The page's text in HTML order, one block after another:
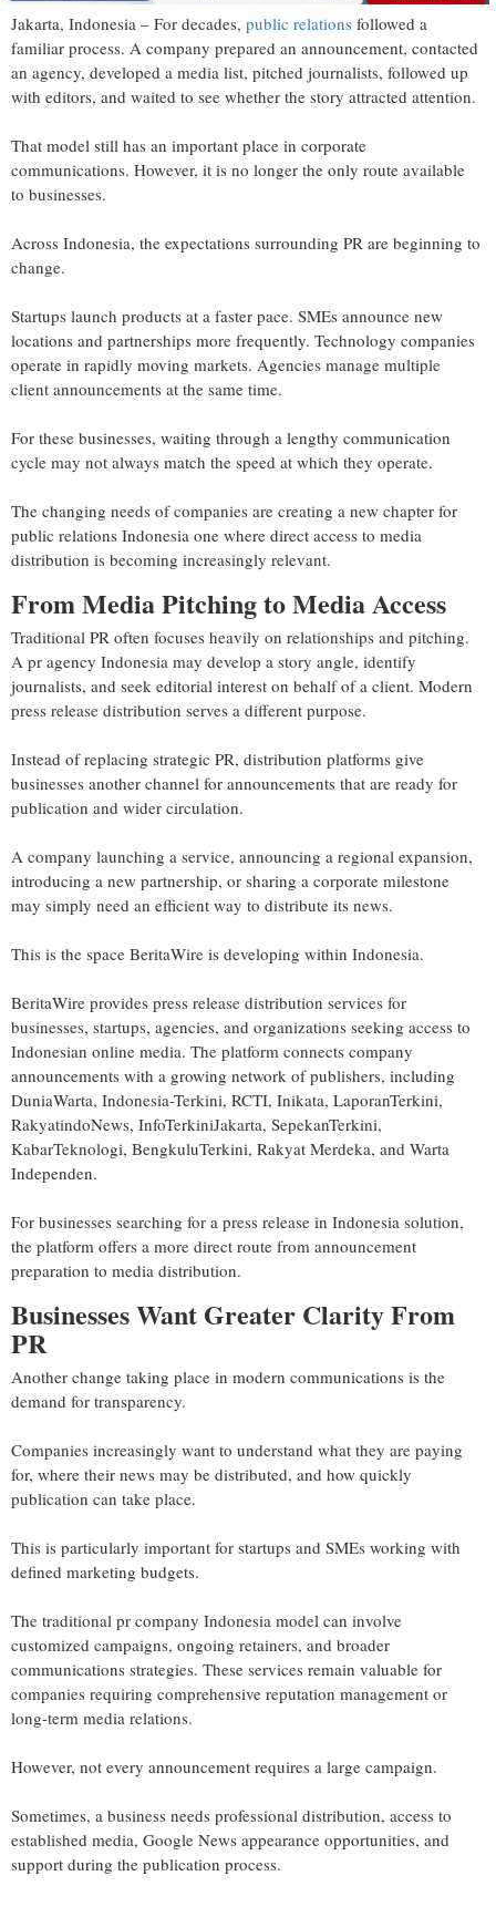
Jakarta, Indonesia – For decades, public relations followed a
familiar process. A company prepared an announcement, contacted
an agency, developed a media list, pitched journalists, followed up
with editors, and waited to see whether the story attracted attention.
That model still has an important place in corporate
communications. However, it is no longer the only route available
to businesses.
Across Indonesia, the expectations surrounding PR are beginning to
change.
Startups launch products at a faster pace. SMEs announce new
locations and partnerships more frequently. Technology companies
operate in rapidly moving markets. Agencies manage multiple
client announcements at the same time.
For these businesses, waiting through a lengthy communication
cycle may not always match the speed at which they operate.
The changing needs of companies are creating a new chapter for
public relations Indonesia one where direct access to media
distribution is becoming increasingly relevant.
From Media Pitching to Media Access
Traditional PR often focuses heavily on relationships and pitching.
A pr agency Indonesia may develop a story angle, identify
journalists, and seek editorial interest on behalf of a client. Modern
press release distribution serves a different purpose.
Instead of replacing strategic PR, distribution platforms give
businesses another channel for announcements that are ready for
publication and wider circulation.
A company launching a service, announcing a regional expansion,
introducing a new partnership, or sharing a corporate milestone
may simply need an efficient way to distribute its news.
This is the space BeritaWire is developing within Indonesia.
BeritaWire provides press release distribution services for
businesses, startups, agencies, and organizations seeking access to
Indonesian online media. The platform connects company
announcements with a growing network of publishers, including
DuniaWarta, Indonesia-Terkini, RCTI, Inikata, LaporanTerkini,
RakyatindoNews, InfoTerkiniJakarta, SepekanTerkini,
KabarTeknologi, BengkuluTerkini, Rakyat Merdeka, and Warta
Independen.
For businesses searching for a press release in Indonesia solution,
the platform offers a more direct route from announcement
preparation to media distribution.
Businesses Want Greater Clarity From
PR
Another change taking place in modern communications is the
demand for transparency.
Companies increasingly want to understand what they are paying
for, where their news may be distributed, and how quickly
publication can take place.
This is particularly important for startups and SMEs working with
defined marketing budgets.
The traditional pr company Indonesia model can involve
customized campaigns, ongoing retainers, and broader
communications strategies. These services remain valuable for
companies requiring comprehensive reputation management or
long-term media relations.
However, not every announcement requires a large campaign.
Sometimes, a business needs professional distribution, access to
established media, Google News appearance opportunities, and
support during the publication process.